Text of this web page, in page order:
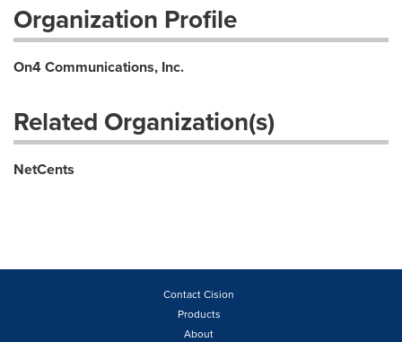
Organization Profile
On4 Communications, Inc.
Related Organization(s)
NetCents
Contact Cision
Products
About